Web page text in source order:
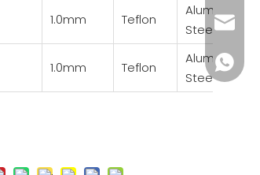
1.0mm Teflon
Aluminized
Steel
1.0mm Teflon
Aluminized
Steel